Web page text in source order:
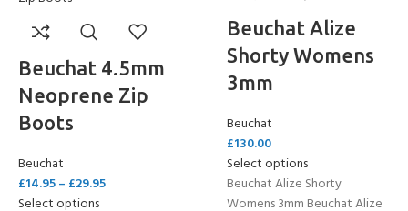
Beuchat 4.5mm
Neoprene Zip
Boots
Beuchat
£14.95– £29.95
Select options
Beuchat Alize
Shorty Womens
3mm
Beuchat
£130.00
Select options
Beuchat Alize Shorty
Womens 3mm Beuchat Alize